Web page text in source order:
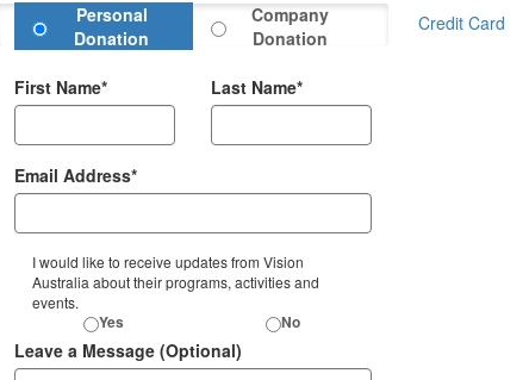
Donation Type
Personal
Donation
Company
Donation
First Name* Last Name*
Email Address*
I would like to receive updates from Vision
Australia about their programs, activities and
events.
Yes No
Leave a Message (Optional)
Credit Card